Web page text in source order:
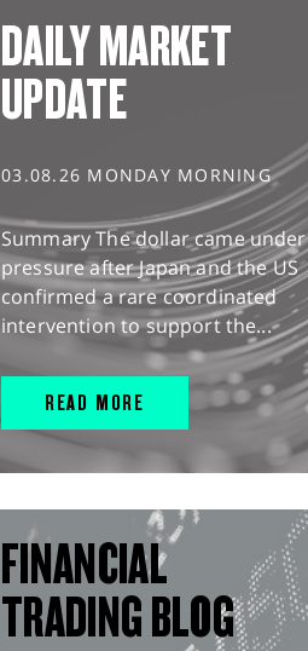
DAILY MARKET
UPDATE
03.08.26 MONDAY MORNING
Summary The dollar came under
pressure after Japan and the US
confirmed a rare coordinated
intervention to support the...
READ MORE
FINANCIAL
TRADING BLOG